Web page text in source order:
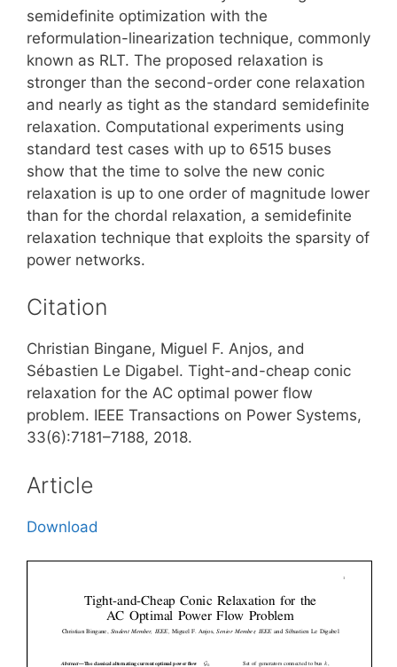
semidefinite optimization with the
reformulation-linearization technique, commonly
known as RLT. The proposed relaxation is
stronger than the second-order cone relaxation
and nearly as tight as the standard semidefinite
relaxation. Computational experiments using
standard test cases with up to 6515 buses
show that the time to solve the new conic
relaxation is up to one order of magnitude lower
than for the chordal relaxation, a semidefinite
relaxation technique that exploits the sparsity of
power networks.
Citation
Christian Bingane, Miguel F. Anjos, and
Sébastien Le Digabel. Tight-and-cheap conic
relaxation for the AC optimal power flow
problem. IEEE Transactions on Power Systems,
33(6):7181–7188, 2018.
Article
Download